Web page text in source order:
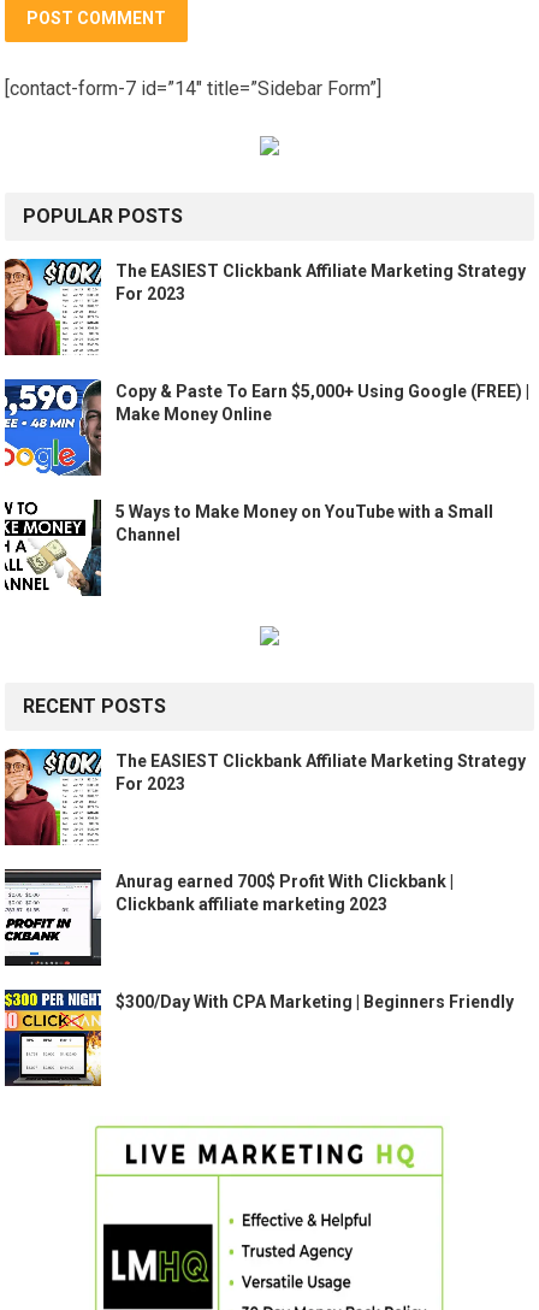
[contact-form-7 id=”14″ title=”Sidebar Form”]
POPULAR POSTS
The EASIEST Clickbank Affiliate Marketing Strategy
For 2023
Copy & Paste To Earn $5,000+ Using Google (FREE) |
Make Money Online
5 Ways to Make Money on YouTube with a Small
Channel
RECENT POSTS
The EASIEST Clickbank Affiliate Marketing Strategy
For 2023
Anurag earned 700$ Profit With Clickbank |
Clickbank affiliate marketing 2023
$300/Day With CPA Marketing | Beginners Friendly